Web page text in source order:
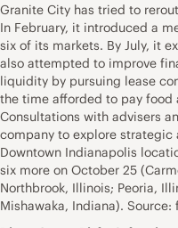
Granite City has tried to
In February, it introduced a
six of its markets. By July, it
also attempted to improve
liquidity by pursuing lease
the time afforded to pay food
Consultations with advisers
company to explore
Downtown Indianapolis
six more on October 25
Northbrook, Illinois; Peoria,
Mishawaka, Indiana). Source: